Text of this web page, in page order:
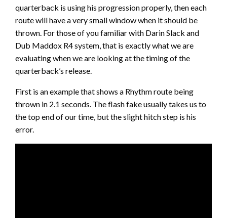
quarterback is using his progression properly, then each
route will have a very small window when it should be
thrown. For those of you familiar with Darin Slack and
Dub Maddox R4 system, that is exactly what we are
evaluating when we are looking at the timing of the
quarterback’s release.
First is an example that shows a Rhythm route being
thrown in 2.1 seconds. The flash fake usually takes us to
the top end of our time, but the slight hitch step is his
error.